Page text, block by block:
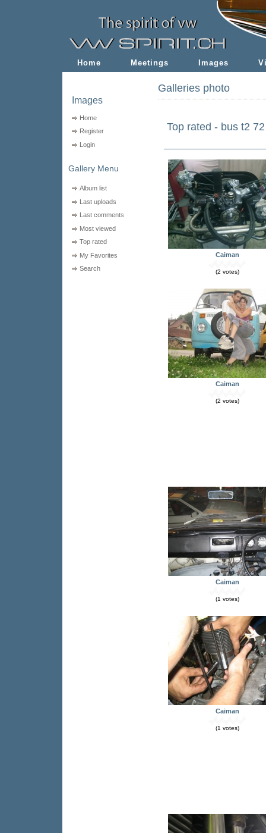
Home Meetings Images
Galleries photo
Top rated - bus t2
Caiman
(2 votes)
Caiman
(2 votes)
Caiman
(1 votes)
Caiman
(1 votes)
Images
Home
Register
Login
Gallery Menu
Album list
Last uploads
Last comments
Most viewed
Top rated
My Favorites
Search